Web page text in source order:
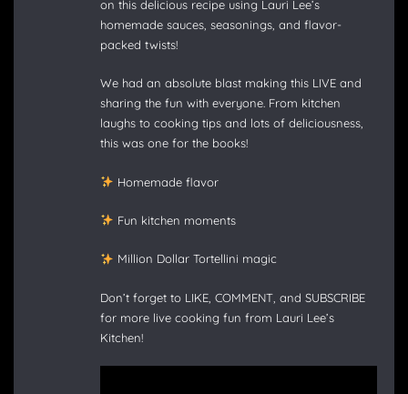
on this delicious recipe using Lauri Lee’s
homemade sauces, seasonings, and flavor-
packed twists!
We had an absolute blast making this LIVE and
sharing the fun with everyone. From kitchen
laughs to cooking tips and lots of deliciousness,
this was one for the books!
Homemade flavor
Fun kitchen moments
Million Dollar Tortellini magic
Don’t forget to LIKE, COMMENT, and SUBSCRIBE
for more live cooking fun from Lauri Lee’s
Kitchen!